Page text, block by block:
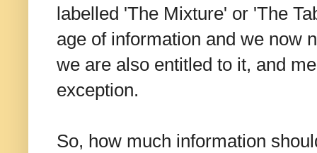
labelled 'The Mixture' or 'The
age of information and we now
we are also entitled to it, and
exception.
So, how much information